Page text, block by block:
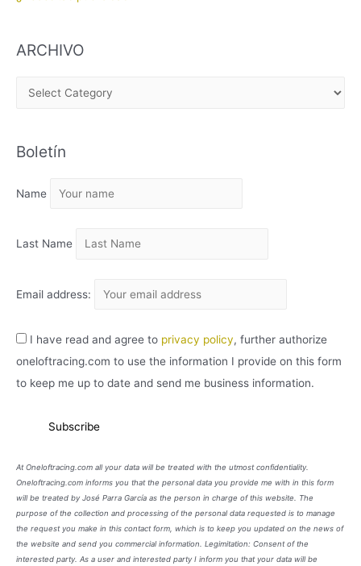
ARCHIVO
H
V
Boletín
Name
Last Name
Email address:
I have read and agree to privacy policy, further authorize
oneloftracing.com to use the information I provide on this form
to keep me up to date and send me business information.
At Oneloftracing.com all your data will be treated with the utmost confidentiality.
Oneloftracing.com informs you that the personal data you provide me with in this form
will be treated by José Parra García as the person in charge of this website. The
purpose of the collection and processing of the personal data requested is to manage
the request you make in this contact form, which is to keep you updated on the news of
the website and send you commercial information. Legimitation: Consent of the
interested party. As a user and interested party I inform you that your data will be